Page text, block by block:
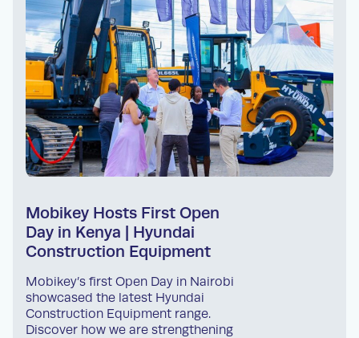
Mobikey Hosts First Open
Day in Kenya | Hyundai
Construction Equipment
Mobikey’s first Open Day in Nairobi
showcased the latest Hyundai
Construction Equipment range.
Discover how we are strengthening